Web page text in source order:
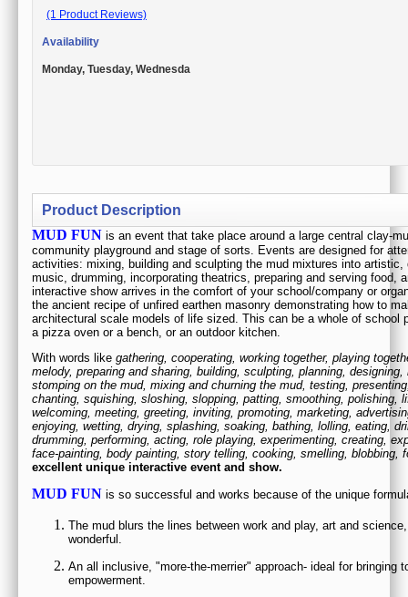
(1 Product Reviews)
Availability
Monday, Tuesday, Wednesda
Product Description